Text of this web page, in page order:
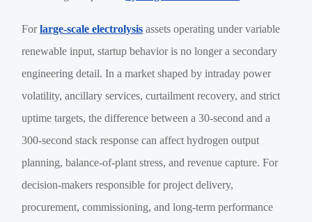
Forlarge-scale electrolysis assets operating under variable
renewable input, startup behavior is no longer a secondary
engineering detail. In a market shaped by intraday power
volatility, ancillary services, curtailment recovery, and strict
uptime targets, the difference between a 30-second and a
300-second stack response can affect hydrogen output
planning, balance-of-plant stress, and revenue capture. For
decision-makers responsible for project delivery,
procurement, commissioning, and long-term performance